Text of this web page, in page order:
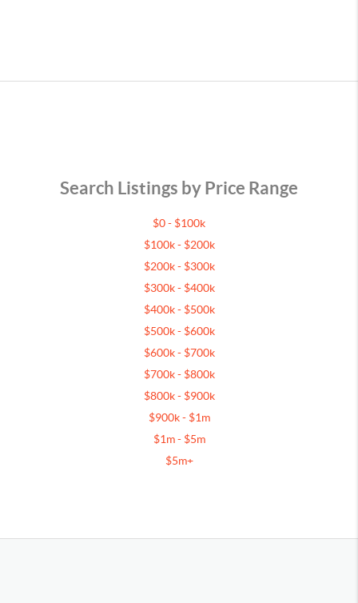
Search Listings by Price Range
$0 - $100k
$100k - $200k
$200k - $300k
$300k - $400k
$400k - $500k
$500k - $600k
$600k - $700k
$700k - $800k
$800k - $900k
$900k - $1m
$1m - $5m
$5m+